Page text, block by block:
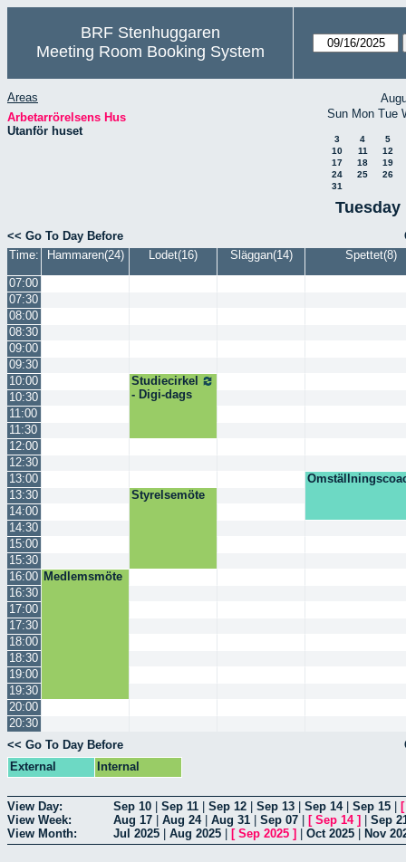
BRF Stenhuggaren
Meeting Room Booking System
Areas
Arbetarrörelsens Hus
Utanför huset
Sun Mon Tue
3 4
5
10
11
12
17
18
19
24
25
26
31
Tuesday
<< Go To Day Before
Time:
Hammaren(24) Lodet(16) Släggan(14) Spettet(8)
07:00
07:30
08:00
08:30
09:00
09:30
10:00
Studiecirkel
- Digi-dags
10:30
11:00
11:30
12:00
12:30
13:00
13:30
Styrelsemöte
14:00
14:30
15:00
15:30
16:00 Medlemsmöte
16:30
17:00
17:30
18:00
18:30
19:00
19:30
20:00
20:30
<< Go To Day Before
External
Internal
View Day: Sep 10 Sep 11 Sep 12 Sep 13 Sep 14| Sep 15
View Week:
Aug 17 Aug 24| Aug 31 Sep 07 [ Sep 14]
Sep
View Month:
Jul 2025 Aug 2025 [ Sep 2025 ] Oct 2025 Nov